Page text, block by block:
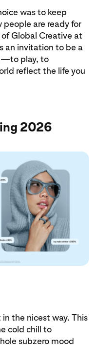
was to keep
are ready for
Global Creative at
an invitation to be a
play, to
reflect the life you
2026
the nicest way. This
cold chill to
subzero mood